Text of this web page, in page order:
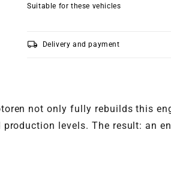
Suitable for these vehicles
local_shipping Delivery and payment
not only fully rebuilds this
levels. The result: an